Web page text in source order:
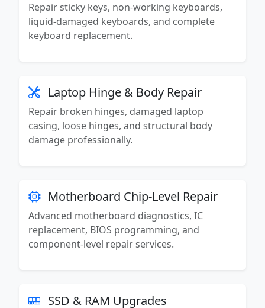
Repair sticky keys, non-working keyboards,
liquid-damaged keyboards, and complete
keyboard replacement.
Laptop Hinge & Body Repair
Repair broken hinges, damaged laptop
casing, loose hinges, and structural body
damage professionally.
Motherboard Chip-Level Repair
Advanced motherboard diagnostics, IC
replacement, BIOS programming, and
component-level repair services.
SSD & RAM Upgrades